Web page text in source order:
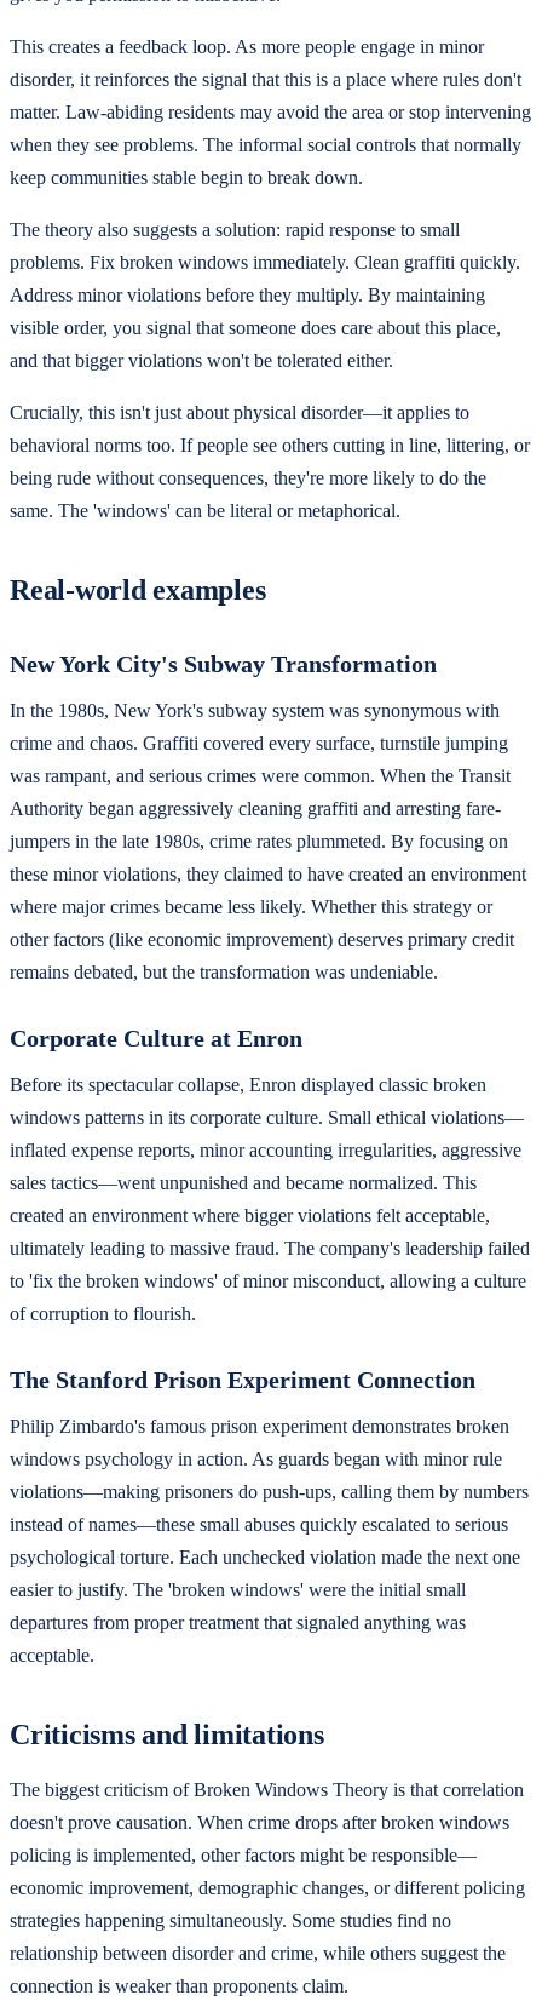
This creates a feedback loop. As more people engage in minor
disorder, it reinforces the signal that this is a place where rules don't
matter. Law-abiding residents may avoid the area or stop intervening
when they see problems. The informal social controls that normally
keep communities stable begin to break down.
The theory also suggests a solution: rapid response to small
problems. Fix broken windows immediately. Clean graffiti quickly.
Address minor violations before they multiply. By maintaining
visible order, you signal that someone does care about this place,
and that bigger violations won't be tolerated either.
Crucially, this isn't just about physical disorder—it applies to
behavioral norms too. If people see others cutting in line, littering, or
being rude without consequences, they're more likely to do the
same. The 'windows' can be literal or metaphorical.
Real-world examples
New York City's Subway Transformation
In the 1980s, New York's subway system was synonymous with
crime and chaos. Graffiti covered every surface, turnstile jumping
was rampant, and serious crimes were common. When the Transit
Authority began aggressively cleaning graffiti and arresting fare-
jumpers in the late 1980s, crime rates plummeted. By focusing on
these minor violations, they claimed to have created an environment
where major crimes became less likely. Whether this strategy or
other factors (like economic improvement) deserves primary credit
remains debated, but the transformation was undeniable.
Corporate Culture at Enron
Before its spectacular collapse, Enron displayed classic broken
windows patterns in its corporate culture. Small ethical violations—
inflated expense reports, minor accounting irregularities, aggressive
sales tactics—went unpunished and became normalized. This
created an environment where bigger violations felt acceptable,
ultimately leading to massive fraud. The company's leadership failed
to 'fix the broken windows' of minor misconduct, allowing a culture
of corruption to flourish.
The Stanford Prison Experiment Connection
Philip Zimbardo's famous prison experiment demonstrates broken
windows psychology in action. As guards began with minor rule
violations—making prisoners do push-ups, calling them by numbers
instead of names—these small abuses quickly escalated to serious
psychological torture. Each unchecked violation made the next one
easier to justify. The 'broken windows' were the initial small
departures from proper treatment that signaled anything was
acceptable.
Criticisms and limitations
The biggest criticism of Broken Windows Theory is that correlation
doesn't prove causation. When crime drops after broken windows
policing is implemented, other factors might be responsible—
economic improvement, demographic changes, or different policing
strategies happening simultaneously. Some studies find no
relationship between disorder and crime, while others suggest the
connection is weaker than proponents claim.